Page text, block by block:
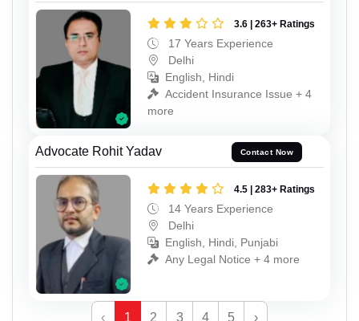
3.6 | 263+ Ratings
17 Years Experience
Delhi
English, Hindi
Accident Insurance Issue + 4
more
Advocate Rohit Yadav Contact Now
4.5 | 283+ Ratings
14 Years Experience
Delhi
English, Hindi, Punjabi
Any Legal Notice + 4 more
‹ 1 2 3 4 5 ›